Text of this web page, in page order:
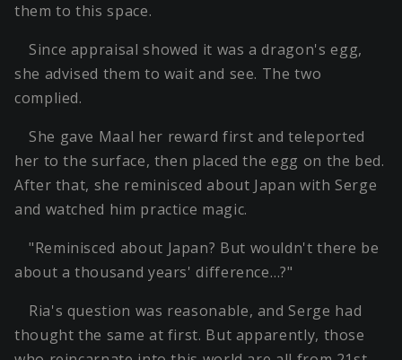
them to this space.
Since appraisal showed it was a dragon's egg,
she advised them to wait and see. The two
complied.
She gave Maal her reward first and teleported
her to the surface, then placed the egg on the bed.
After that, she reminisced about Japan with Serge
and watched him practice magic.
"Reminisced about Japan? But wouldn't there be
about a thousand years' difference…?"
Ria's question was reasonable, and Serge had
thought the same at first. But apparently, those